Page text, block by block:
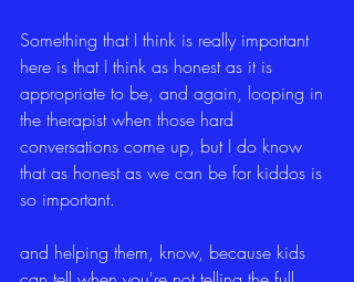
Something that I think is really important
here is that I think as honest as it is
appropriate to be, and again, looping in
the therapist when those hard
conversations come up, but I do know
that as honest as we can be for kiddos is
so important.
and helping them, know, because kids